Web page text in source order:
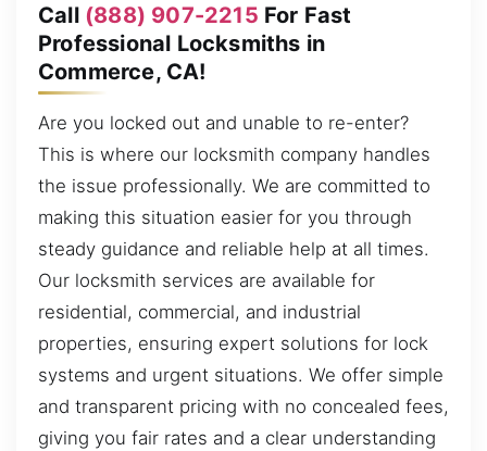
Call (888) 907-2215 For Fast
Professional Locksmiths in
Commerce, CA!
Are you locked out and unable to re-enter?
This is where our locksmith company handles
the issue professionally. We are committed to
making this situation easier for you through
steady guidance and reliable help at all times.
Our locksmith services are available for
residential, commercial, and industrial
properties, ensuring expert solutions for lock
systems and urgent situations. We offer simple
and transparent pricing with no concealed fees,
giving you fair rates and a clear understanding